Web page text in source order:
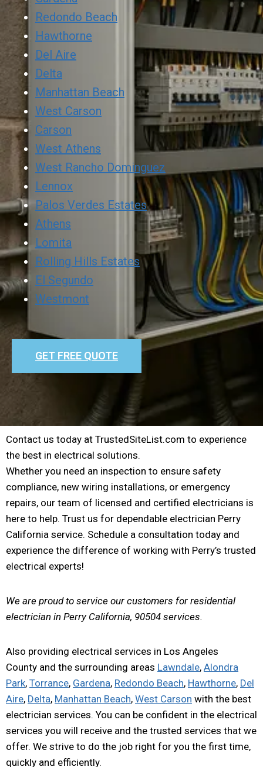
Redondo Beach
Hawthorne
Del Aire
Delta
Manhattan Beach
West Carson
Carson
West Athens
West Rancho Dominguez
Lennox
Palos Verdes Estates
Athens
Lomita
Rolling Hills Estates
El Segundo
Westmont
GET FREE QUOTE
Contact us today at TrustedSiteList.com to experience
the best in electrical solutions.
Whether you need an inspection to ensure safety
compliance, new wiring installations, or emergency
repairs, our team of licensed and certified electricians is
here to help. Trust us for dependable electrician Perry
California service. Schedule a consultation today and
experience the difference of working with Perry’s trusted
electrical experts!
We are proud to service our customers for residential
electrician in Perry California, 90504 services.
Also providing electrical services in Los Angeles
County and the surrounding areas Lawndale, Alondra
Park, Torrance, Gardena, Redondo Beach, Hawthorne, Del
Aire, Delta, Manhattan Beach, West Carson with the best
electrician services. You can be confident in the electrical
services you will receive and the trusted services that we
offer. We strive to do the job right for you the first time,
quickly and efficiently.